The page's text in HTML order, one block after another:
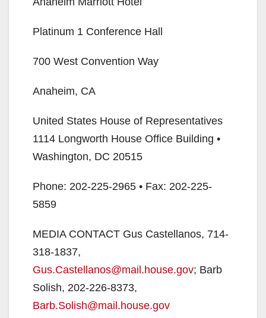
Platinum 1 Conference Hall
700 West Convention Way
Anaheim, CA
United States House of Representatives
1114 Longworth House Office Building •
Washington, DC 20515
Phone: 202-225-2965 • Fax: 202-225-
5859
MEDIA CONTACT Gus Castellanos, 714-
318-1837,
Gus.Castellanos@mail.house.gov; Barb
Solish, 202-226-8373,
Barb.Solish@mail.house.gov